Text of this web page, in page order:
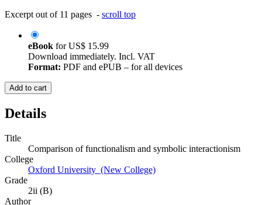
Excerpt out of 11 pages - scroll top
eBook forUS$ 15.99
Download immediately. Incl. VAT
Format: PDF and ePUB – for all devices
Add to cart
Details
Title
Comparison of functionalism and symbolic interactionism
College
Oxford University (New College)
Grade
2ii (B)
Author